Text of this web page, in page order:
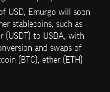
USD, Emurgo will soon
stablecoins, such as
(USDT) to USDA, with
and swaps of
(BTC), ether (ETH)